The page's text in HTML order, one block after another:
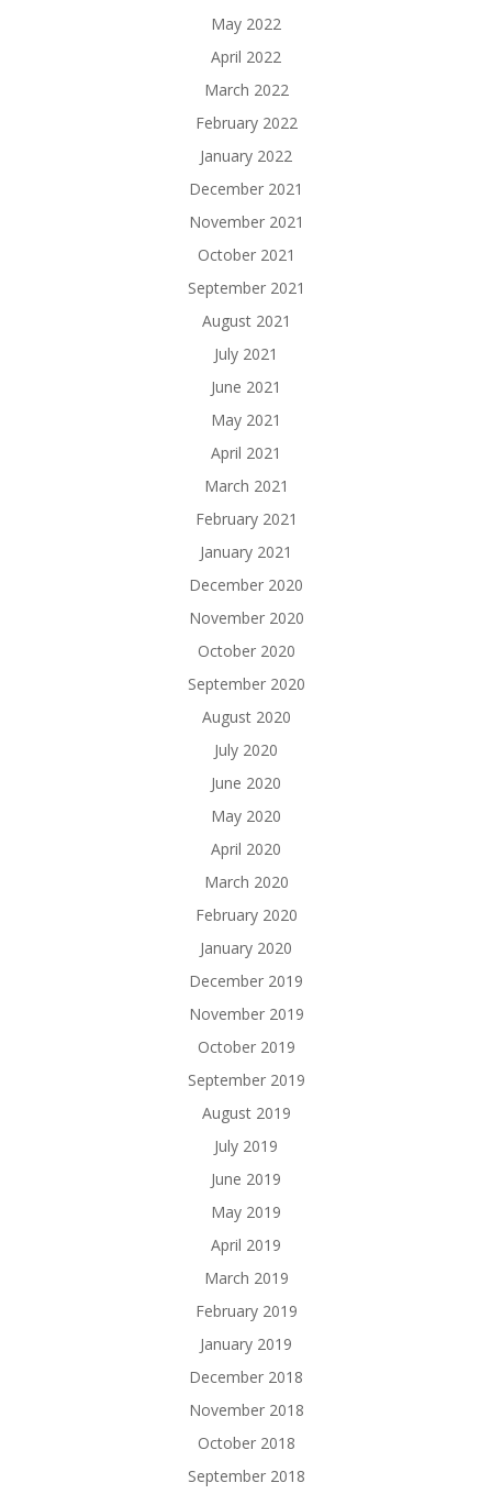
May 2022
April 2022
March 2022
February 2022
January 2022
December 2021
November 2021
October 2021
September 2021
August 2021
July 2021
June 2021
May 2021
April 2021
March 2021
February 2021
January 2021
December 2020
November 2020
October 2020
September 2020
August 2020
July 2020
June 2020
May 2020
April 2020
March 2020
February 2020
January 2020
December 2019
November 2019
October 2019
September 2019
August 2019
July 2019
June 2019
May 2019
April 2019
March 2019
February 2019
January 2019
December 2018
November 2018
October 2018
September 2018